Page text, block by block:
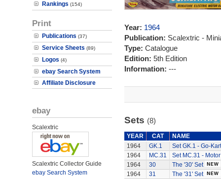
Rankings (154)
Print
Publications (37)
Service Sheets (89)
Logos (4)
ebay Search System
Affiliate Disclosure
ebay
Scalextric
Scalextric Collector Guide
ebay Search System
Year: 1964
Publication: Scalextric -
Type: Catalogue
Edition: 5th Edition
Information: ---
Sets (8)
YEAR CAT
NAME
1964
GK.1
Set GK.1 - Go-
1964
MC.31
Set MC.31 -
1964
30
The '30' Set
1964
31
The '31' Set